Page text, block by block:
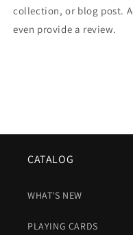
collection, or blog post.
even provide a review.
CATALOG
WHAT'S NEW
PLAYING CARDS